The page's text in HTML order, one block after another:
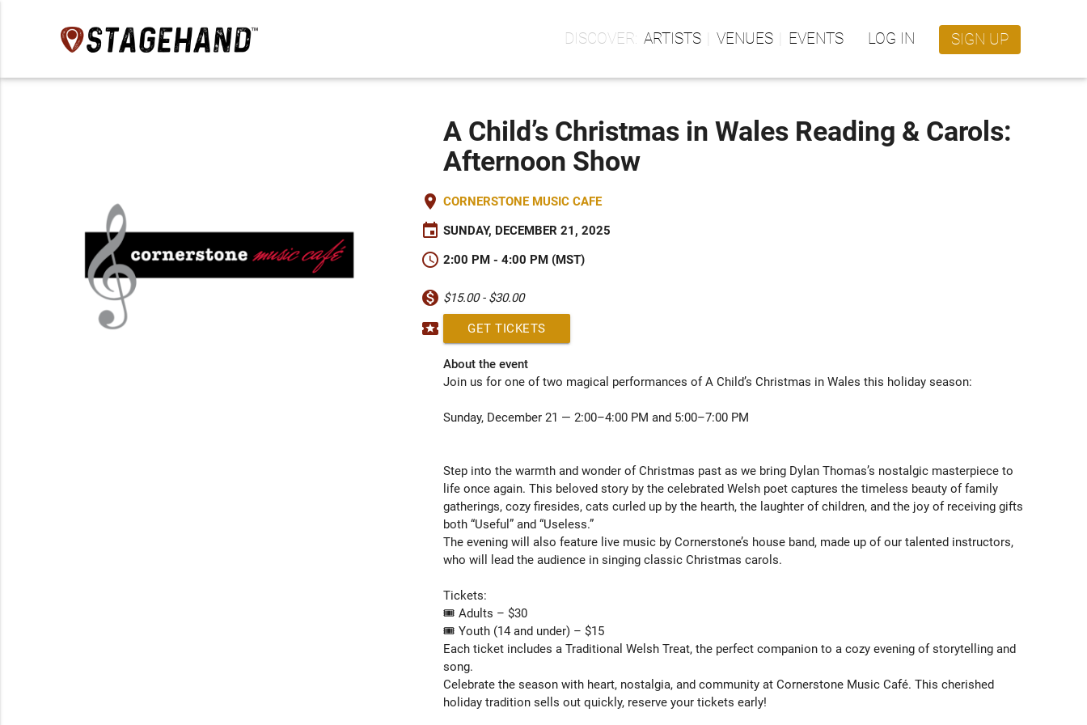
ARTISTS VENUES EVENTS LOG IN SIGN UP
A Child’s Christmas in Wales Reading & Carols:
Afternoon Show
place CORNERSTONE MUSIC CAFE
event SUNDAY, DECEMBER 21, 2025
schedule 2:00 PM - 4:00 PM (MST)
monetization_on $15.00 - $30.00
local_activity GET TICKETS
About the event
Join us for one of two magical performances of A Child’s Christmas in Wales this holiday season:
Sunday, December 21 — 2:00–4:00 PM and 5:00–7:00 PM
Step into the warmth and wonder of Christmas past as we bring Dylan Thomas’s nostalgic masterpiece to
life once again. This beloved story by the celebrated Welsh poet captures the timeless beauty of family
gatherings, cozy firesides, cats curled up by the hearth, the laughter of children, and the joy of receiving gifts
both “Useful” and “Useless.”
The evening will also feature live music by Cornerstone’s house band, made up of our talented instructors,
who will lead the audience in singing classic Christmas carols.
Tickets:
🎟️ Adults – $30
🎟️ Youth (14 and under) – $15
Each ticket includes a Traditional Welsh Treat, the perfect companion to a cozy evening of storytelling and
song.
Celebrate the season with heart, nostalgia, and community at Cornerstone Music Café. This cherished
holiday tradition sells out quickly, reserve your tickets early!